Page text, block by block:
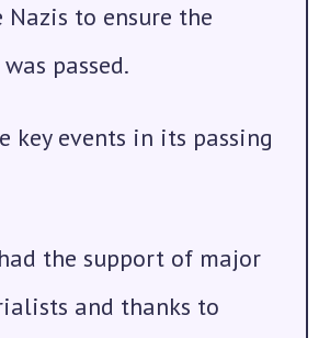
Nazis to ensure the
passed.
key events in its passing
had the support of major
and thanks to